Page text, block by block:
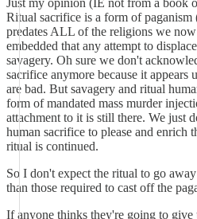
Just my opinion (IE not from a book
Ritual sacrifice is a form of paganism
predates ALL of the religions we
embedded that any attempt to
savagery. Oh sure we don't
sacrifice anymore because it appears
are bad. But savagery and ritual
form of mandated mass murder
attachment to it is still there. We just
human sacrifice to please and enrich
ritual is continued.
So I don't expect the ritual to go
than those required to cast off the
If anyone thinks they're going to give